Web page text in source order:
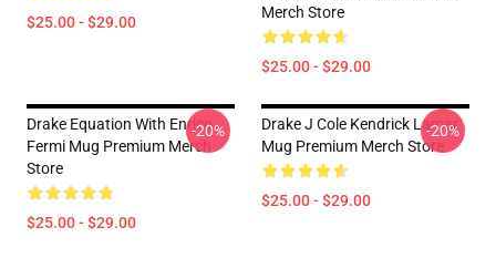
$25.00 - $29.00
Merch Store
$25.00 - $29.00
Drake Equation With Enrico
Fermi Mug Premium Merch
Store
$25.00 - $29.00
-20%
Drake J Cole Kendrick Lamar
Mug Premium Merch Store
$25.00 - $29.00
-20%